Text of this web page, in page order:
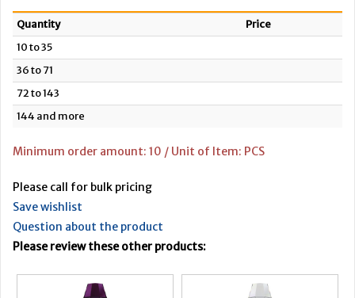
Quantity
Price
10 to 35
36 to 71
72 to 143
144 and more
Minimum order amount: 10 / Unit of Item: PCS
Please call for bulk pricing
Save wishlist
Question about the product
Please review these other products: